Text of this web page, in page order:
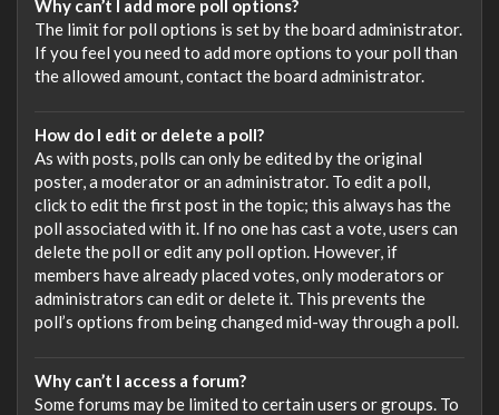
Why can’t I add more poll options?
The limit for poll options is set by the board administrator.
If you feel you need to add more options to your poll than
the allowed amount, contact the board administrator.
How do I edit or delete a poll?
As with posts, polls can only be edited by the original
poster, a moderator or an administrator. To edit a poll,
click to edit the first post in the topic; this always has the
poll associated with it. If no one has cast a vote, users can
delete the poll or edit any poll option. However, if
members have already placed votes, only moderators or
administrators can edit or delete it. This prevents the
poll’s options from being changed mid-way through a poll.
Why can’t I access a forum?
Some forums may be limited to certain users or groups. To